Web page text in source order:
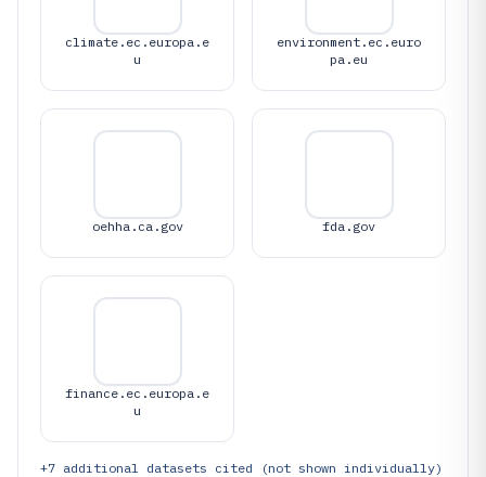
climate.ec.europa.e
u
environment.ec.euro
pa.eu
oehha.ca.gov fda.gov
finance.ec.europa.e
u
+7 additional datasets cited (not shown individually)